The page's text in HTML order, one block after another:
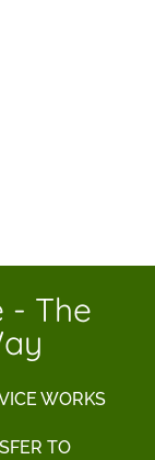
- The
WORKS
TO